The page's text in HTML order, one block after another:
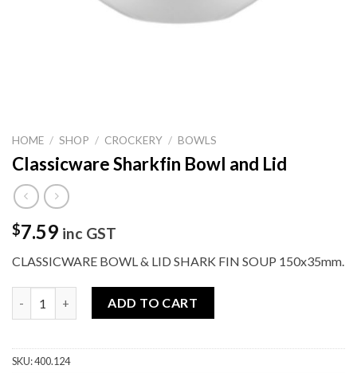
HOME / SHOP / CROCKERY / BOWLS
Classicware Sharkfin Bowl and Lid
$7.59 inc GST
CLASSICWARE BOWL & LID SHARK FIN SOUP 150x35mm.
Classicware Sharkfin Bowl and Lid quantity
ADD TO CART
SKU:400.124